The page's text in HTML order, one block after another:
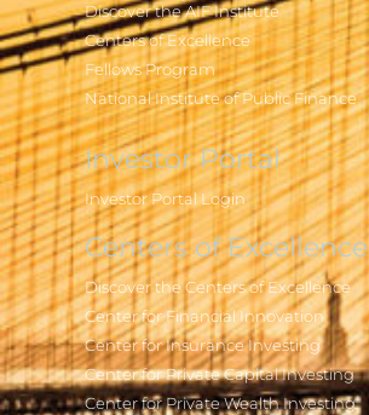
Discover the AIF Institute
Centers of Excellence
Fellows Program
National Institute of Public Finance
Investor Portal
Investor Portal Login
Centers of Excellence
Discover the Centers of Excellence
Center for Financial Innovation
Center for Insurance Investing
Center for Private Capital Investing
Center for Private Wealth Investing